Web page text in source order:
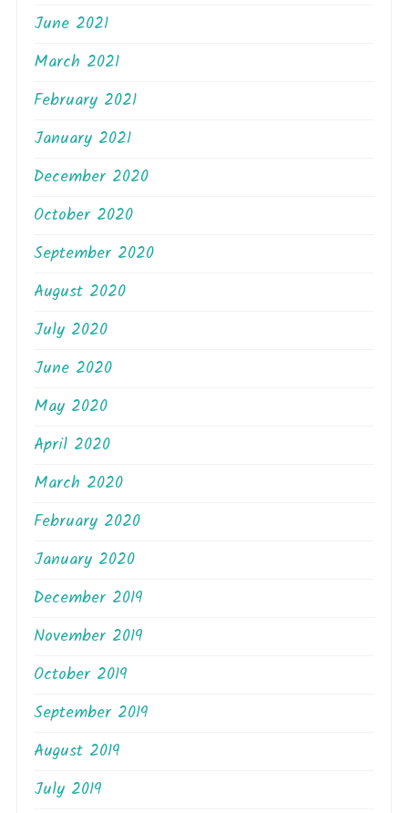
June 2021
March 2021
February 2021
January 2021
December 2020
October 2020
September 2020
August 2020
July 2020
June 2020
May 2020
April 2020
March 2020
February 2020
January 2020
December 2019
November 2019
October 2019
September 2019
August 2019
July 2019